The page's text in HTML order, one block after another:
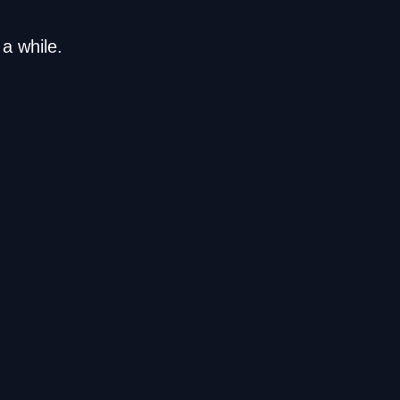
while.